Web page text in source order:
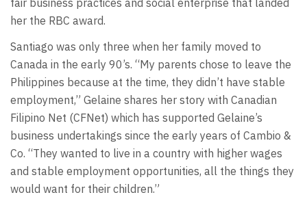
her the RBC award.
Santiago was only three when her family moved to
Canada in the early 90’s. “My parents chose to leave the
Philippines because at the time, they didn’t have stable
employment,” Gelaine shares her story with Canadian
Filipino Net (CFNet) which has supported Gelaine’s
business undertakings since the early years of Cambio &
Co. “They wanted to live in a country with higher wages
and stable employment opportunities, all the things they
would want for their children.”